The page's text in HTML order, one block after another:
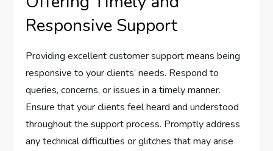
Responsive Support
Providing excellent customer support means being
responsive to your clients’ needs. Respond to
queries, concerns, or issues in a timely manner.
Ensure that your clients feel heard and understood
throughout the support process. Promptly address
any technical difficulties or glitches that may arise